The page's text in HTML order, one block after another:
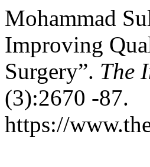
Mohammad
Improving
Surgery”. The
(3):2670 -87.
https://